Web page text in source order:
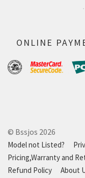
ONLINE
© Bssjos 2026
Model not Listed?
Pricing,Warranty and
Refund Policy
About